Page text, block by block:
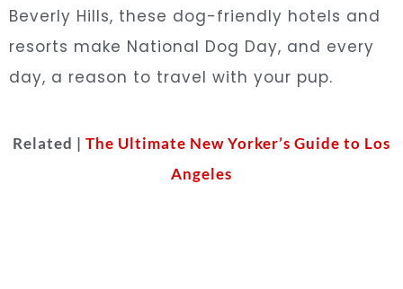
Beverly Hills, these dog-friendly hotels and
resorts make National Dog Day, and every
day, a reason to travel with your pup.
Related | The Ultimate New Yorker’s Guide to Los
Angeles